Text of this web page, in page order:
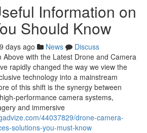
Information on
Should Know
days ago News
Discuss
Above with the Latest Drone and Camera
rapidly changed the way we view the
technology into a mainstream
of this shift is the synergy between
performance camera systems,
and immersive
44037829/drone-camera-
solutions-you-must-know